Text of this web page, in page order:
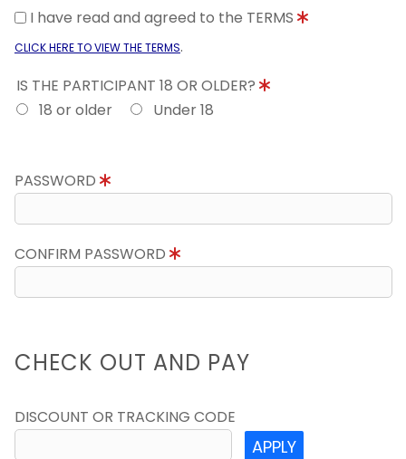
I have read and agreed to the TERMS
CLICK HERE TO VIEW THE TERMS.
IS THE PARTICIPANT 18 OR OLDER?
18 or older
Under 18
PASSWORD
CONFIRM PASSWORD
CHECK OUT AND PAY
DISCOUNT OR TRACKING CODE
APPLY